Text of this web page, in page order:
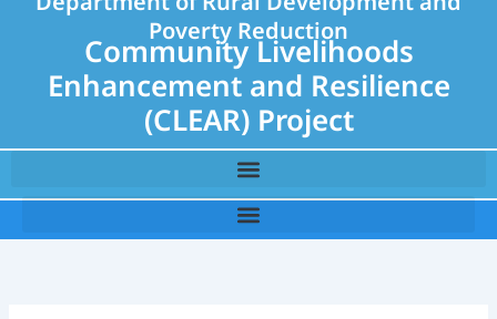
Poverty Reduction
Community Livelihoods
Enhancement and Resilience
(CLEAR) Project